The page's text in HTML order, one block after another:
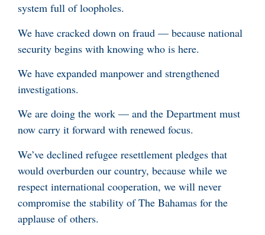
system full of loopholes.
We have cracked down on fraud — because national
security begins with knowing who is here.
We have expanded manpower and strengthened
investigations.
We are doing the work — and the Department must
now carry it forward with renewed focus.
We’ve declined refugee resettlement pledges that
would overburden our country, because while we
respect international cooperation, we will never
compromise the stability of The Bahamas for the
applause of others.